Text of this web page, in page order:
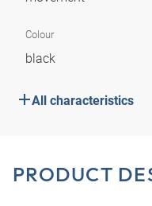
Colour
black
All characteristics
PRODUCT